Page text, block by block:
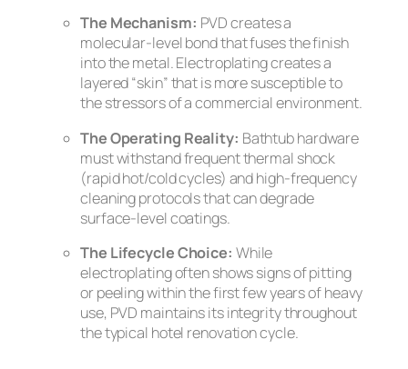
The Mechanism: PVD creates a
molecular-level bond that fuses the finish
into the metal. Electroplating creates a
layered “skin” that is more susceptible to
the stressors of a commercial environment.
The Operating Reality: Bathtub hardware
must withstand frequent thermal shock
(rapid hot/cold cycles) and high-frequency
cleaning protocols that can degrade
surface-level coatings.
The Lifecycle Choice: While
electroplating often shows signs of pitting
or peeling within the first few years of heavy
use, PVD maintains its integrity throughout
the typical hotel renovation cycle.